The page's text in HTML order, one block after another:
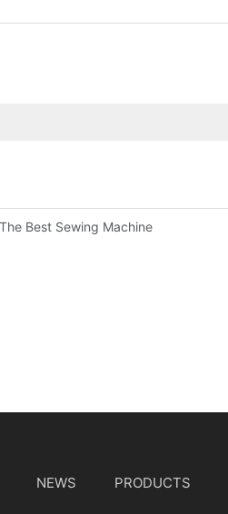
Best Sewing Machine
NEWS PRODUCTS